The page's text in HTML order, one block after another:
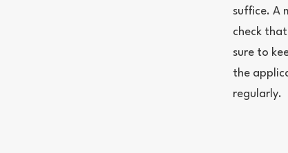
suffice. A
check
sure to
the
regularly.